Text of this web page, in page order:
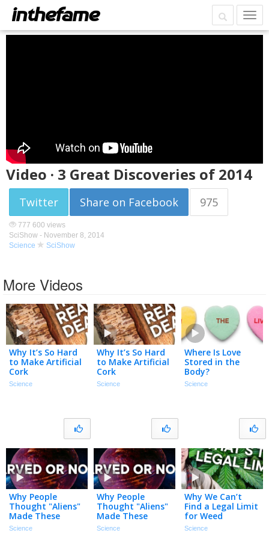
Video · 3 Great Discoveries of 2014
Twitter Share on Facebook 975
777 600 views
SciShow - November 8, 2014
Science
SciShow
More Videos
Why It’s So Hard
to Make Artificial
Cork
Science
Why It’s So Hard
to Make Artificial
Cork
Science
Where Is Love
Stored in the
Body?
Science
Why People
Thought "Aliens"
Made These
Rocks
Science
Why People
Thought "Aliens"
Made These
Rocks
Science
Why We Can’t
Find a Legal Limit
for Weed
Science